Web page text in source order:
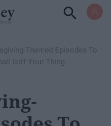
Themed Episodes To
Isn't Your Thing